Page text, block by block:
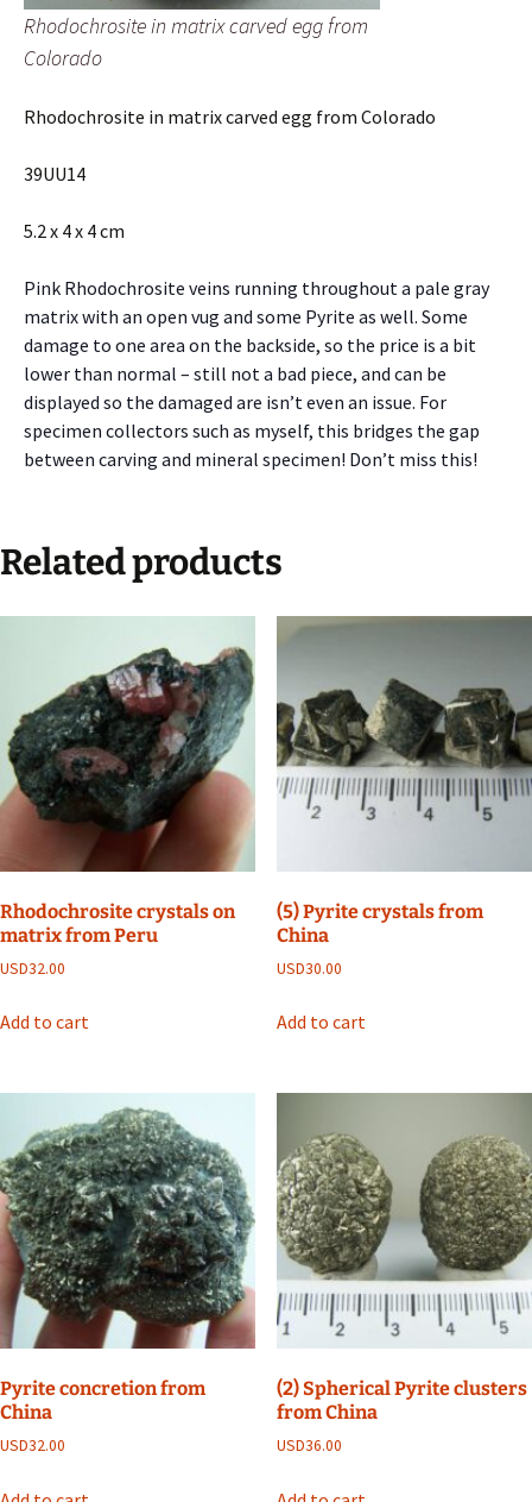
Rhodochrosite in matrix carved egg from
Colorado
Rhodochrosite in matrix carved egg from Colorado
39UU14
5.2 x 4 x 4 cm
Pink Rhodochrosite veins running throughout a pale gray
matrix with an open vug and some Pyrite as well. Some
damage to one area on the backside, so the price is a bit
lower than normal – still not a bad piece, and can be
displayed so the damaged are isn’t even an issue. For
specimen collectors such as myself, this bridges the gap
between carving and mineral specimen! Don’t miss this!
Related products
Rhodochrosite crystals on
matrix from Peru
USD32.00
Add to cart
(5) Pyrite crystals from
China
USD30.00
Add to cart
Pyrite concretion from
China
USD32.00
(2) Spherical Pyrite clusters
from China
USD36.00